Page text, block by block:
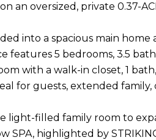
an oversized, private 0.37-
into a spacious main
5 bedrooms, 3.5
with a walk-in closet, 1 bath,
for guests, extended
filled family room to
highlighted by